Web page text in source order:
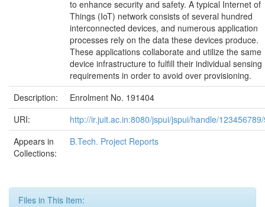
to enhance security and safety. A typical Internet of
Things (IoT) network consists of several hundred
interconnected devices, and numerous application
processes rely on the data these devices produce.
These applications collaborate and utilize the same
device infrastructure to fulfill their individual sensing
requirements in order to avoid over provisioning.
Description:
Enrolment No. 191404
URI:
http://ir.juit.ac.in:8080/jspui/jspui/handle/
Appears in
Collections:
B.Tech. Project Reports
Files in This Item: